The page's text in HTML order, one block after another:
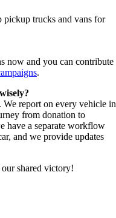
pickup trucks and vans for
now and you can contribute
.
report on every vehicle in
from donation to
have a separate workflow
and we provide updates
shared victory!